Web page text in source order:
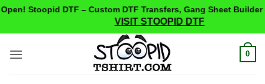
Stoopid DTF – Custom DTF Transfers, Gang Sheet Builder
VISIT STOOPID DTF
0